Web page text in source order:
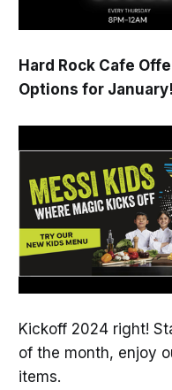
Hard Rock Cafe
Options for
Kickoff 2024 right!
of the month, enjoy
items.